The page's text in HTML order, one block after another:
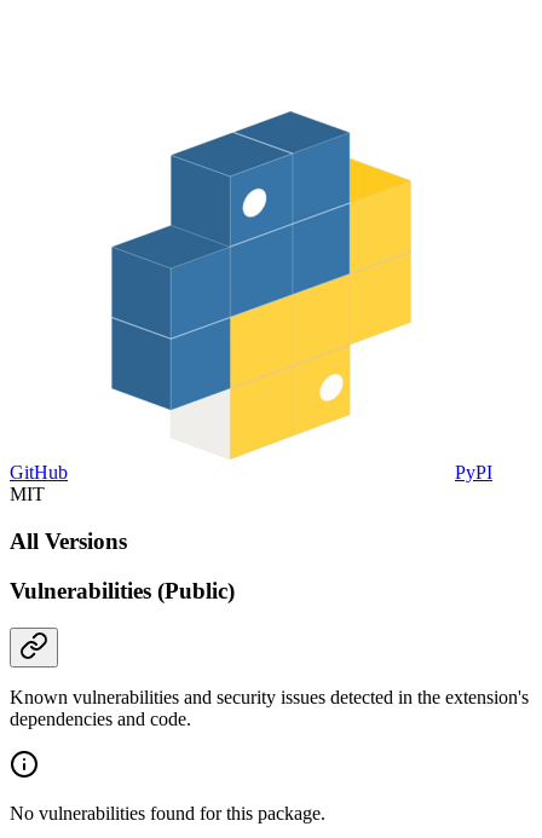
GitHub
PyPI
MIT
All Versions
Vulnerabilities (Public)
Known vulnerabilities and security issues detected in the extension's
dependencies and code.
No vulnerabilities found for this package.